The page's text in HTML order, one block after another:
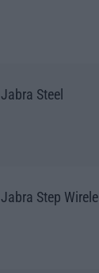
Jabra Steel
Jabra Step